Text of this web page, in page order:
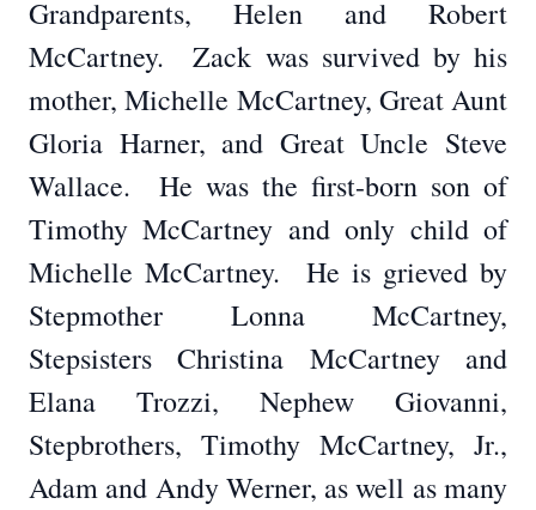
Grandparents, Helen and Robert
McCartney. Zack was survived by his
mother, Michelle McCartney, Great Aunt
Gloria Harner, and Great Uncle Steve
Wallace. He was the first-born son of
Timothy McCartney and only child of
Michelle McCartney. He is grieved by
Stepmother Lonna McCartney,
Stepsisters Christina McCartney and
Elana Trozzi, Nephew Giovanni,
Stepbrothers, Timothy McCartney, Jr.,
Adam and Andy Werner, as well as many